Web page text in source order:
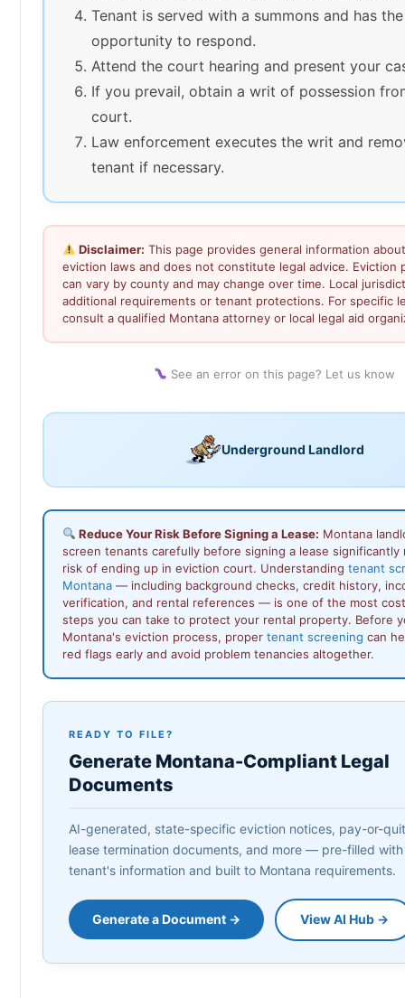
Tenant is served with a summons and has the
opportunity to respond.
Attend the court hearing and present your
If you prevail, obtain a writ of possession
court.
Law enforcement executes the writ and
tenant if necessary.
Disclaimer: This page provides general information
eviction laws and does not constitute legal advice. Eviction
can vary by county and may change over time. Local
additional requirements or tenant protections. For specific
consult a qualified Montana attorney or local legal aid
See an error on this page? Let us know
Underground Landlord
Reduce Your Risk Before Signing a Lease: Montana
screen tenants carefully before signing a lease significantly
risk of ending up in eviction court. Understanding tenant
Montana — including background checks, credit history,
verification, and rental references — is one of the most
steps you can take to protect your rental property. Before
Montana's eviction process, proper tenant screening can
red flags early and avoid problem tenancies altogether.
READY TO FILE?
Generate Montana-Compliant Legal
Documents
AI-generated, state-specific eviction notices, pay-or-
lease termination documents, and more — pre-filled
tenant's information and built to Montana requirements.
Generate a Document → View AI Hub →